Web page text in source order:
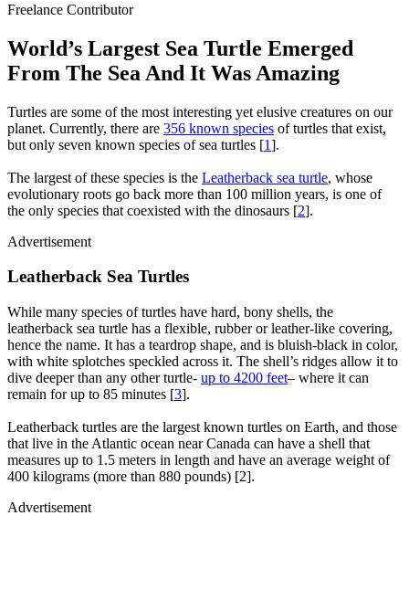
Freelance Contributor
World’s Largest Sea Turtle Emerged
From The Sea And It Was Amazing
Turtles are some of the most interesting yet elusive creatures on our
planet. Currently, there are 356 known species of turtles that exist,
but only seven known species of sea turtles [1].
The largest of these species is the Leatherback sea turtle, whose
evolutionary roots go back more than 100 million years, is one of
the only species that coexisted with the dinosaurs [2].
Advertisement
Leatherback Sea Turtles
While many species of turtles have hard, bony shells, the
leatherback sea turtle has a flexible, rubber or leather-like covering,
hence the name. It has a teardrop shape, and is bluish-black in color,
with white splotches speckled across it. The shell’s ridges allow it to
dive deeper than any other turtle- up to 4200 feet– where it can
remain for up to 85 minutes [3].
Leatherback turtles are the largest known turtles on Earth, and those
that live in the Atlantic ocean near Canada can have a shell that
measures up to 1.5 meters in length and have an average weight of
400 kilograms (more than 880 pounds) [2].
Advertisement